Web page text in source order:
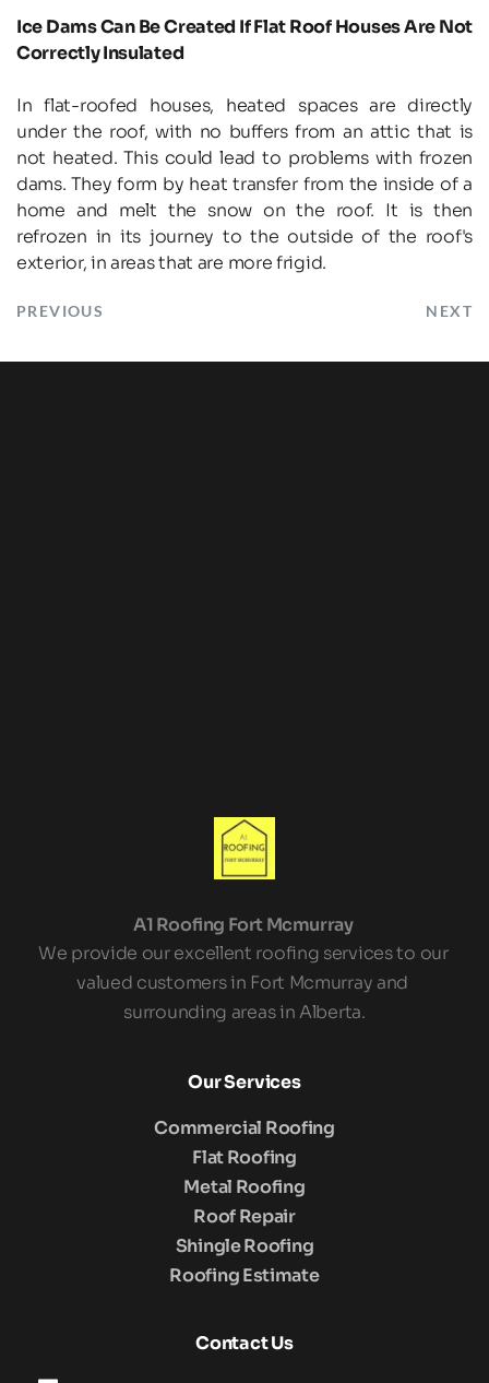
Ice Dams Can Be Created If Flat Roof Houses Are Not
Correctly Insulated
In flat-roofed houses, heated spaces are directly
under the roof, with no buffers from an attic that is
not heated. This could lead to problems with frozen
dams. They form by heat transfer from the inside of a
home and melt the snow on the roof. It is then
refrozen in its journey to the outside of the roof's
exterior, in areas that are more frigid.
PREVIOUS NEXT
A1 Roofing Fort Mcmurray
We provide our excellent roofing services to our
valued customers in Fort Mcmurray and
surrounding areas in Alberta.
Our Services
Commercial Roofing
Flat Roofing
Metal Roofing
Roof Repair
Shingle Roofing
Roofing Estimate
Contact Us